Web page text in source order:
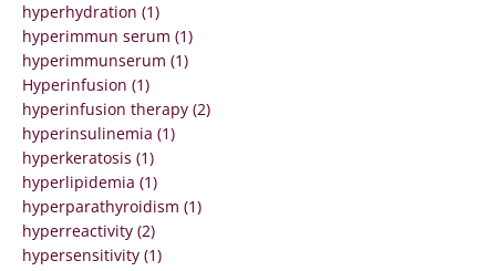
hyperhydration (1)
hyperimmun serum (1)
hyperimmunserum (1)
Hyperinfusion (1)
hyperinfusion therapy (2)
hyperinsulinemia (1)
hyperkeratosis (1)
hyperlipidemia (1)
hyperparathyroidism (1)
hyperreactivity (2)
hypersensitivity (1)